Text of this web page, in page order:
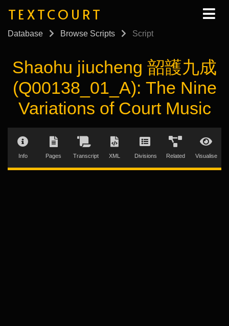
TEXTCOURT
Database Browse Scripts Script
Shaohu jiucheng 韶頀九成
(Q00138_01_A): The Nine
Variations of Court Music
Info Pages Transcript XML Divisions Related Visualise